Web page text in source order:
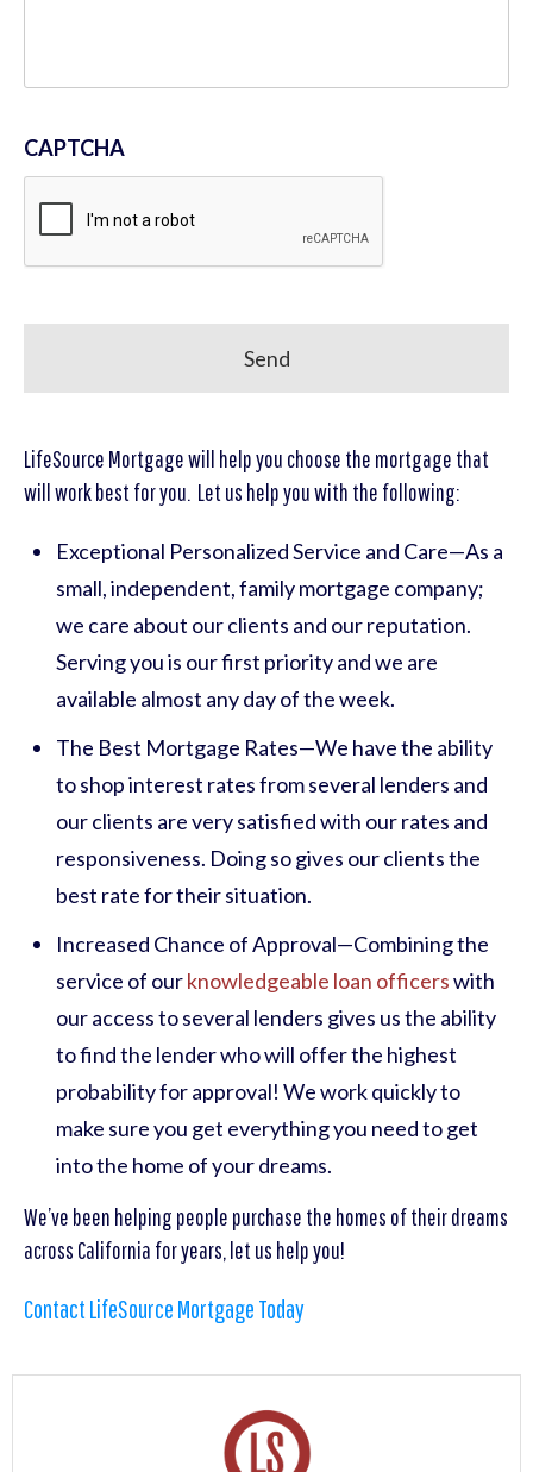
CAPTCHA
LifeSource Mortgage will help you choose the mortgage that
will work best for you. Let us help you with the following:
Exceptional Personalized Service and Care—As a
small, independent, family mortgage company;
we care about our clients and our reputation.
Serving you is our first priority and we are
available almost any day of the week.
The Best Mortgage Rates—We have the ability
to shop interest rates from several lenders and
our clients are very satisfied with our rates and
responsiveness. Doing so gives our clients the
best rate for their situation.
Increased Chance of Approval—Combining the
service of ourknowledgeable loan officerswith
our access to several lenders gives us the ability
to find the lender who will offer the highest
probability for approval! We work quickly to
make sure you get everything you need to get
into the home of your dreams.
We’ve been helping people purchase the homes of their dreams
across California for years, let us help you!
Contact LifeSource Mortgage Today